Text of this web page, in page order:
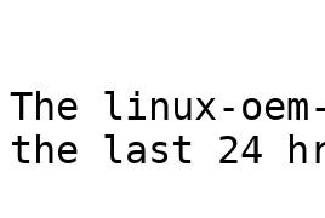
The linux-
the last 24